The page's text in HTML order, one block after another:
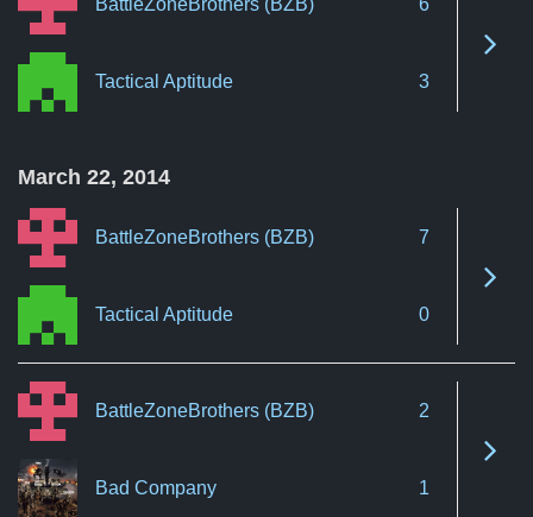
BattleZoneBrothers (BZB) 6
Tactical Aptitude 3
March 22, 2014
BattleZoneBrothers (BZB) 7
Tactical Aptitude 0
BattleZoneBrothers (BZB) 2
Bad Company 1